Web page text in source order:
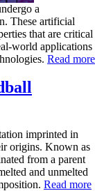
a
These artificial
that are critical
world applications
Read more
imprinted in
origins. Known as
from a parent
and unmelted
Read more